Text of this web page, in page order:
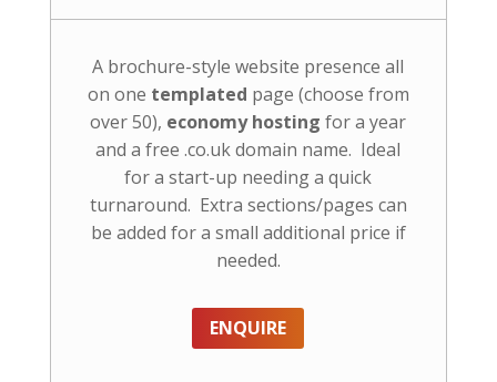
A brochure-style website presence all
on one templated page (choose from
over 50), economy hosting for a year
and a free .co.uk domain name. Ideal
for a start-up needing a quick
turnaround. Extra sections/pages can
be added for a small additional price if
needed.
ENQUIRE